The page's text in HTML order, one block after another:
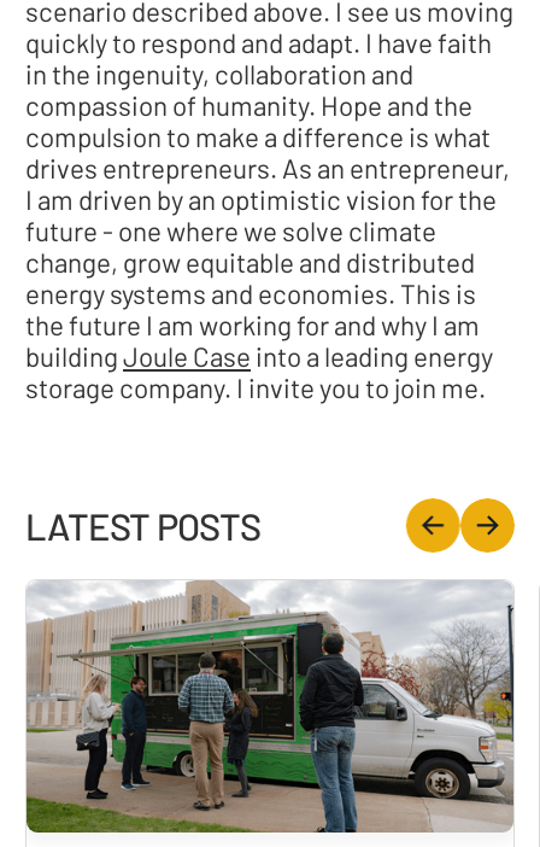
scenario described above. I see us moving
quickly to respond and adapt. I have faith
in the ingenuity, collaboration and
compassion of humanity. Hope and the
compulsion to make a difference is what
drives entrepreneurs. As an entrepreneur,
I am driven by an optimistic vision for the
future - one where we solve climate
change, grow equitable and distributed
energy systems and economies. This is
the future I am working for and why I am
buildingJoule Case into a leading energy
storage company. I invite you to join me.
LATEST POSTS